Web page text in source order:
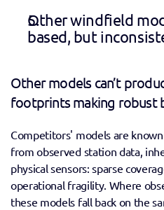
Other windfield
based, but
Other models can’t
footprints making robust
Competitors' models are
from observed station data,
physical sensors: sparse
operational fragility. Where
these models fall back on the